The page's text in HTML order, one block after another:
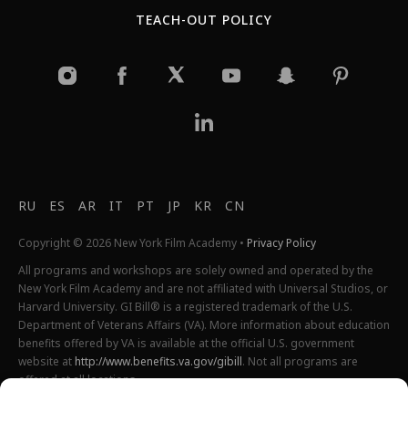
TEACH-OUT POLICY
RU ES AR IT PT JP KR CN
Copyright © 2026 New York Film Academy • Privacy Policy
All programs and workshops are solely owned and operated by the
New York Film Academy and are not affiliated with Universal Studios, or
Harvard University. GI Bill® is a registered trademark of the U.S.
Department of Veterans Affairs (VA). More information about education
benefits offered by VA is available at the official U.S. government
website at http://www.benefits.va.gov/gibill. Not all programs are
offered at all locations.